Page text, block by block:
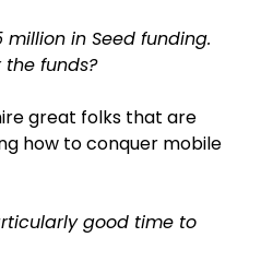
million in Seed funding.
funds?
great folks that are
how to conquer mobile
good time to